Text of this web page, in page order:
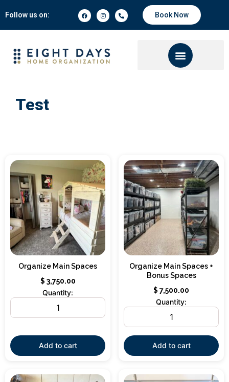
Follow us on: Book Now
Test
Organize Main Spaces
$ 3,750.00
Quantity:
Add to cart
Organize Main Spaces +
Bonus Spaces
$ 7,500.00
Quantity:
Add to cart